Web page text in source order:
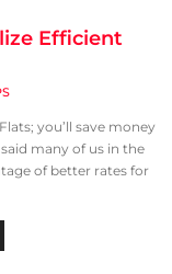
Efficient
you’ll save money
many of us in the
of better rates for